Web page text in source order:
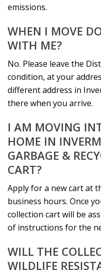
emissions.
WHEN I MOVE
WITH ME?
No. Please leave the
condition, at your
different address in
there when you arrive.
I AM MOVING
HOME IN
GARBAGE &
CART?
Apply for a new cart at
business hours. Once
collection cart will be
of instructions for the
WILL THE
WILDLIFE